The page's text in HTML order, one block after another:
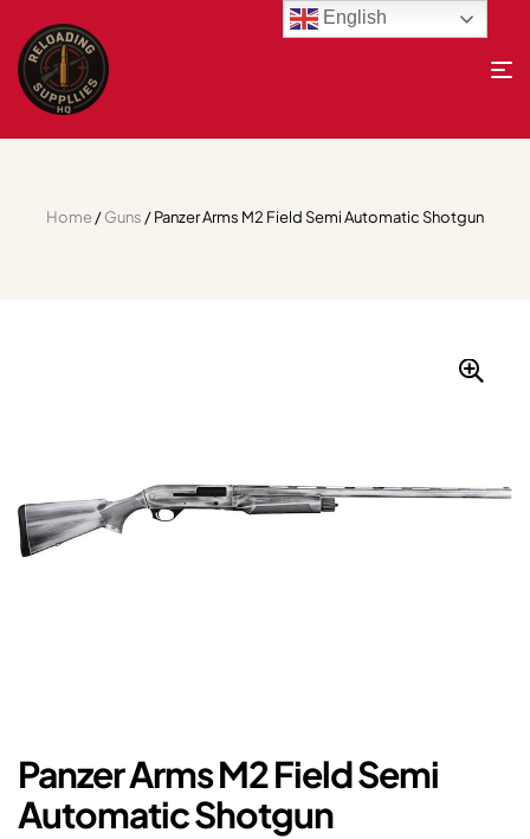
Home/Guns / Panzer Arms M2 Field Semi Automatic Shotgun
Panzer Arms M2 Field Semi
Automatic Shotgun
English